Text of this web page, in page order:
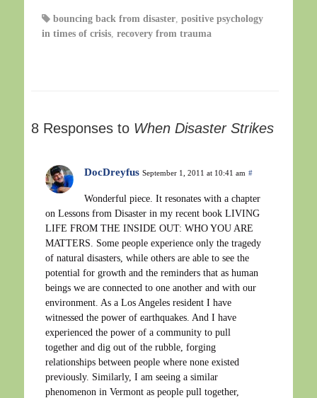
bouncing back from disaster positive psychology
in times of crisis recovery from trauma
8 Responses to When Disaster Strikes
DocDreyfus September 1, 2011 at 10:41 am #
Wonderful piece. It resonates with a chapter
on Lessons from Disaster in my recent book LIVING
LIFE FROM THE INSIDE OUT: WHO YOU ARE
MATTERS. Some people experience only the tragedy
of natural disasters, while others are able to see the
potential for growth and the reminders that as human
beings we are connected to one another and with our
environment. As a Los Angeles resident I have
witnessed the power of earthquakes. And I have
experienced the power of a community to pull
together and dig out of the rubble, forging
relationships between people where none existed
previously. Similarly, I am seeing a similar
phenomenon in Vermont as people pull together,